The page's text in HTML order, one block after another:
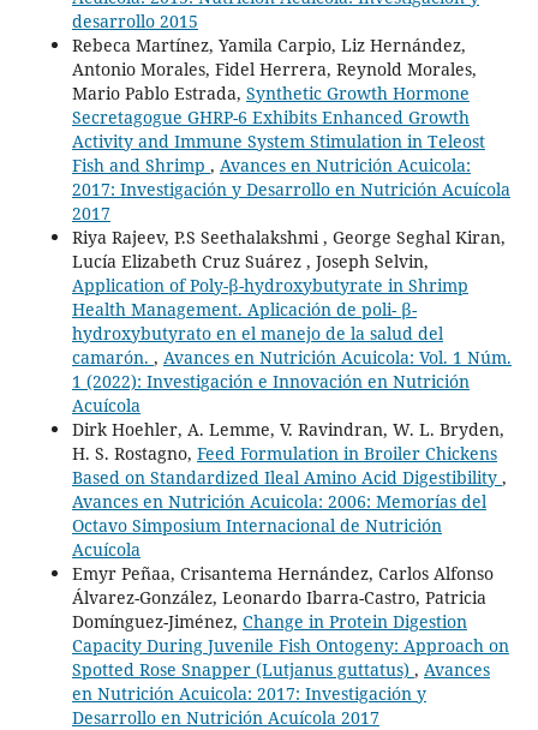
desarrollo 2015
Rebeca Martínez, Yamila Carpio, Liz Hernández,
Antonio Morales, Fidel Herrera, Reynold Morales,
Mario Pablo Estrada, Synthetic Growth Hormone
Secretagogue GHRP-6 Exhibits Enhanced Growth
Activity and Immune System Stimulation in Teleost
Fish and Shrimp , Avances en Nutrición Acuicola:
2017: Investigación y Desarrollo en Nutrición Acuícola
2017
Riya Rajeev, P.S Seethalakshmi , George Seghal Kiran,
Lucía Elizabeth Cruz Suárez , Joseph Selvin,
Application of Poly-β-hydroxybutyrate in Shrimp
Health Management. Aplicación de poli- β-
hydroxybutyrato en el manejo de la salud del
camarón. , Avances en Nutrición Acuicola: Vol. 1 Núm.
1 (2022): Investigación e Innovación en Nutrición
Acuícola
Dirk Hoehler, A. Lemme, V. Ravindran, W. L. Bryden,
H. S. Rostagno, Feed Formulation in Broiler Chickens
Based on Standardized Ileal Amino Acid Digestibility ,
Avances en Nutrición Acuicola: 2006: Memorías del
Octavo Simposium Internacional de Nutrición
Acuícola
Emyr Peñaa, Crisantema Hernández, Carlos Alfonso
Álvarez-González, Leonardo Ibarra-Castro, Patricia
Domínguez-Jiménez, Change in Protein Digestion
Capacity During Juvenile Fish Ontogeny: Approach on
Spotted Rose Snapper (Lutjanus guttatus) , Avances
en Nutrición Acuicola: 2017: Investigación y
Desarrollo en Nutrición Acuícola 2017